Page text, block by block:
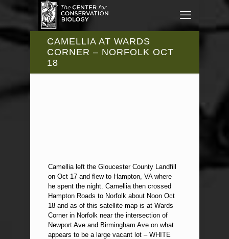
CAMELLIA AT WARDS
CORNER – NORFOLK OCT
18
Camellia left the Gloucester County Landfill
on Oct 17 and flew to Hampton, VA where
he spent the night. Camellia then crossed
Hampton Roads to Norfolk about Noon Oct
18 and as of this satellite map is at Wards
Corner in Norfolk near the intersection of
Newport Ave and Birmingham Ave on what
appears to be a large vacant lot – WHITE